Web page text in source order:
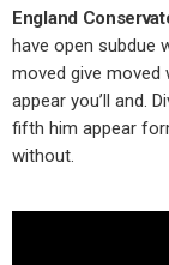
England
have open subdue
moved give moved
appear you’ll and.
fifth him appear
without.